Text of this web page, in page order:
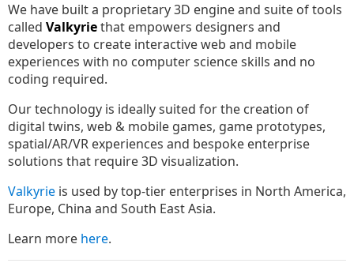
We have built a proprietary 3D engine and suite of tools
called Valkyriethat empowers designers and
developers to create interactive web and mobile
experiences with no computer science skills and no
coding required.
Our technology is ideally suited for the creation of
digital twins, web & mobile games, game prototypes,
spatial/AR/VR experiences and bespoke enterprise
solutions that require 3D visualization.
Valkyrie is used by top-tier enterprises in North America,
Europe, China and South East Asia.
Learn more here.